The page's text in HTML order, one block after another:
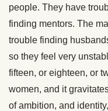
people. They have
finding mentors. The
trouble finding
so they feel very
fifteen, or eighteen, or
women, and it
of ambition, and